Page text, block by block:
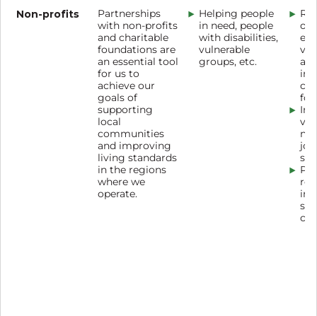
Non-profits
Partnerships
with non-profits
and charitable
foundations are
an essential tool
for us to
achieve our
goals of
supporting
local
communities
and improving
living standards
in the regions
where we
operate.
Helping people
in need, people
with disabilities,
vulnerable
groups, etc.